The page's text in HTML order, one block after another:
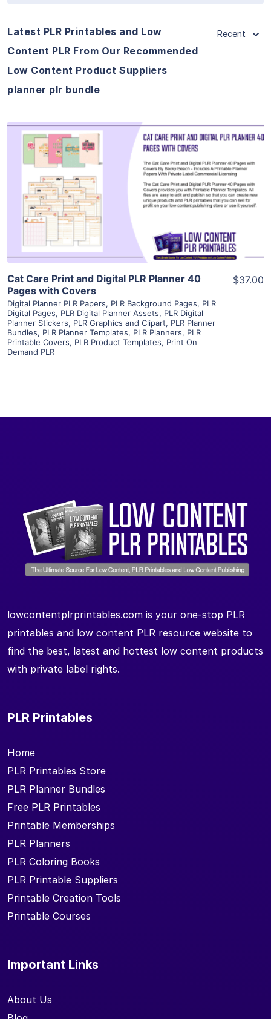
Latest PLR Printables and Low
Content PLR From Our Recommended
Low Content Product Suppliers
planner plr bundle
Recent
View Details
Visit Supplier
Cat Care Print and Digital PLR Planner 40
Pages with Covers
Digital Planner PLR Papers, PLR Background Pages, PLR
Digital Pages, PLR Digital Planner Assets, PLR Digital
Planner Stickers, PLR Graphics and Clipart, PLR Planner
Bundles, PLR Planner Templates, PLR Planners, PLR
Printable Covers, PLR Product Templates, Print On
Demand PLR
$37.00
lowcontentplrprintables.com is your one-stop PLR
printables and low content PLR resource website to
find the best, latest and hottest low content products
with private label rights.
PLR Printables
Home
PLR Printables Store
PLR Planner Bundles
Free PLR Printables
Printable Memberships
PLR Planners
PLR Coloring Books
PLR Printable Suppliers
Printable Creation Tools
Printable Courses
Important Links
About Us